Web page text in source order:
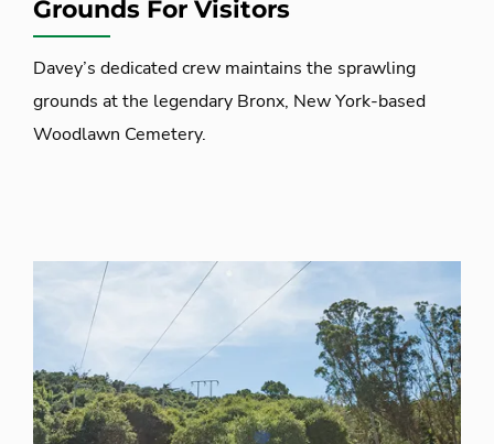
Grounds For Visitors
Davey’s dedicated crew maintains the sprawling
grounds at the legendary Bronx, New York-based
Woodlawn Cemetery.